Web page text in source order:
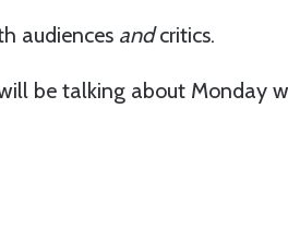
audiences andcritics.
be talking about Monday